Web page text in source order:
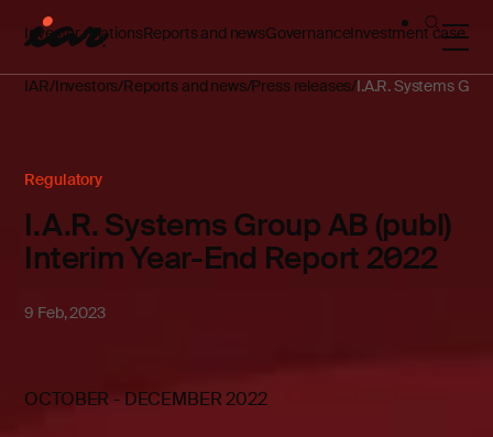
Investor relationsReports and newsGovernanceInvestment case
IAR Investors Reports and news Press releases I.A.R. Systems
Regulatory
I.A.R. Systems Group AB (publ)
Interim Year-End Report 2022
9 Feb, 2023
OCTOBER - DECEMBER 2022